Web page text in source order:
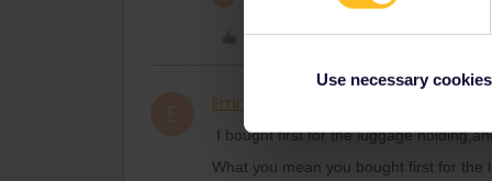
Use necessary
Like
Emmapandson
I bought first for the luggage
What you mean you bought first for the